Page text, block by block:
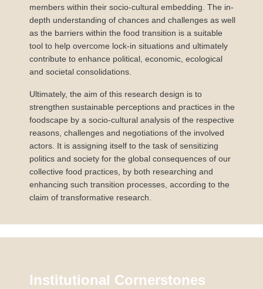
members within their socio-cultural embedding. The in-
depth understanding of chances and challenges as well
as the barriers within the food transition is a suitable
tool to help overcome lock-in situations and ultimately
contribute to enhance political, economic, ecological
and societal consolidations.
Ultimately, the aim of this research design is to
strengthen sustainable perceptions and practices in the
foodscape by a socio-cultural analysis of the respective
reasons, challenges and negotiations of the involved
actors. It is assigning itself to the task of sensitizing
politics and society for the global consequences of our
collective food practices, by both researching and
enhancing such transition processes, according to the
claim of transformative research.
Institutional Cornerstones